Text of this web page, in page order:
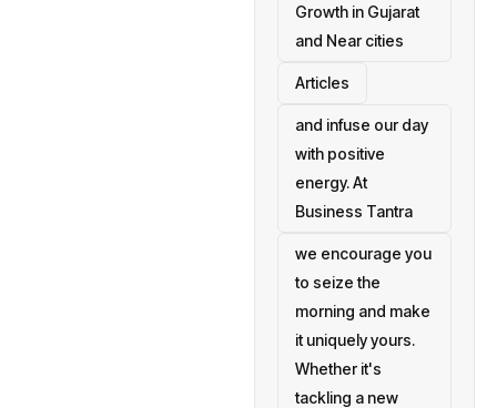
Growth in Gujarat
and Near cities
Articles
and infuse our day
with positive
energy. At
Business Tantra
we encourage you
to seize the
morning and make
it uniquely yours.
Whether it's
tackling a new